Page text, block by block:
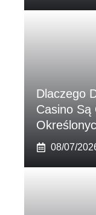
Dlaczego
Casino Są
08/07/